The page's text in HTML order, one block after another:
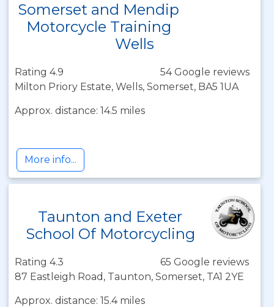
Somerset and Mendip
Motorcycle Training
Wells
Rating 4.9
54 Google reviews
Milton Priory Estate, Wells, Somerset, BA5 1UA
Approx. distance: 14.5 miles
More info...
Taunton and Exeter
School Of Motorcycling
Rating 4.3
65 Google reviews
87 Eastleigh Road, Taunton, Somerset, TA1 2YE
Approx. distance: 15.4 miles